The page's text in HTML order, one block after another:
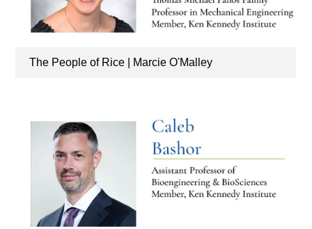
The People of Rice | Marcie O'Malley